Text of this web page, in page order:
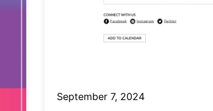
September 7, 2024